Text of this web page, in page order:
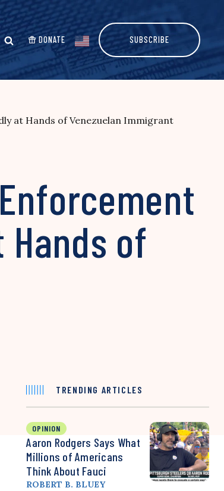
DONATE SUBSCRIBE
at Hands of Venezuelan Immigrant
of
TRENDING ARTICLES
OPINION
Aaron Rodgers Says What
Millions of Americans
Think About Fauci
ROBERT B. BLUEY